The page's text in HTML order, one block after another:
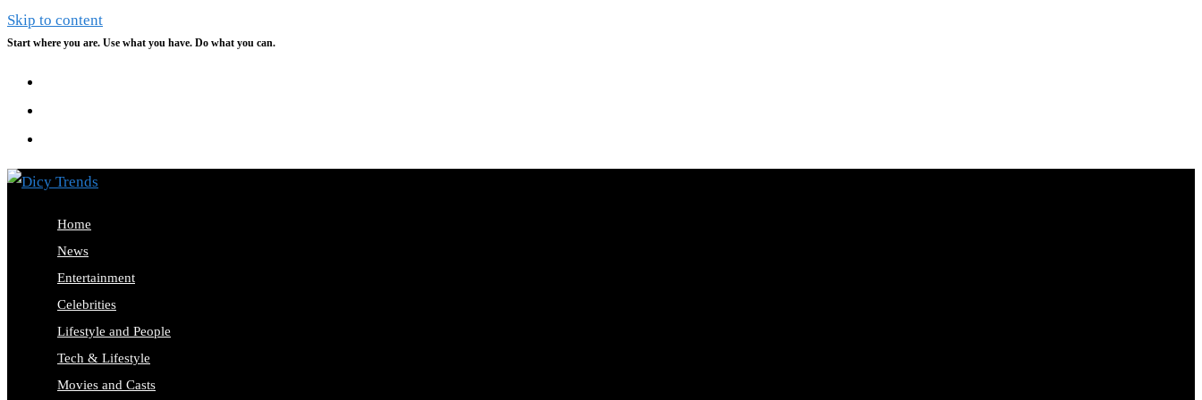
Skip to content
Start where you are. Use what you have. Do what you can.
Home
News
Entertainment
Celebrities
Lifestyle and People
Tech & Lifestyle
Movies and Casts